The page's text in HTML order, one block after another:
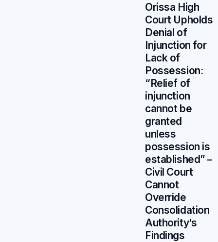
Orissa High
Court Upholds
Denial of
Injunction for
Lack of
Possession:
“Relief of
injunction
cannot be
granted
unless
possession is
established” –
Civil Court
Cannot
Override
Consolidation
Authority’s
Findings